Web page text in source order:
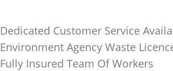
Dedicated Customer Service
Environment Agency Waste
Fully Insured Team Of Workers